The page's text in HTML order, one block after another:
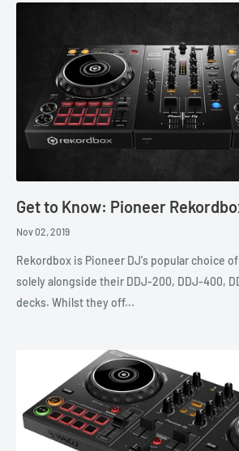
Get to Know: Pioneer
Nov 02, 2019
Rekordbox is Pioneer DJ's popular choice
solely alongside their DDJ-200, DDJ-400,
decks. Whilst they off...